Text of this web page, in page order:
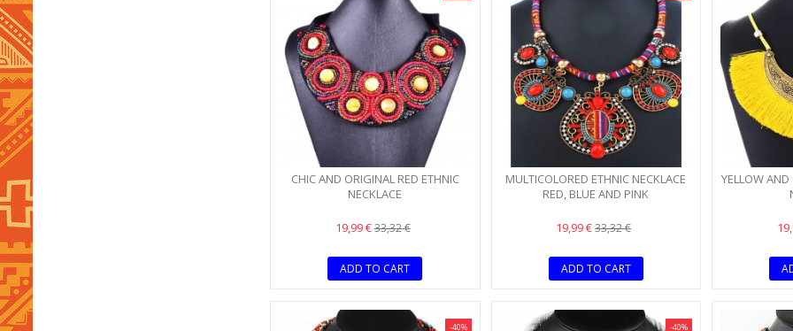
CHIC AND ORIGINAL RED ETHNIC
NECKLACE
19,99 €33,32 €
ADD TO CART
MULTICOLORED ETHNIC NECKLACE
RED, BLUE AND PINK
19,99 €33,32 €
ADD TO CART
YELLOW
-40% -40%